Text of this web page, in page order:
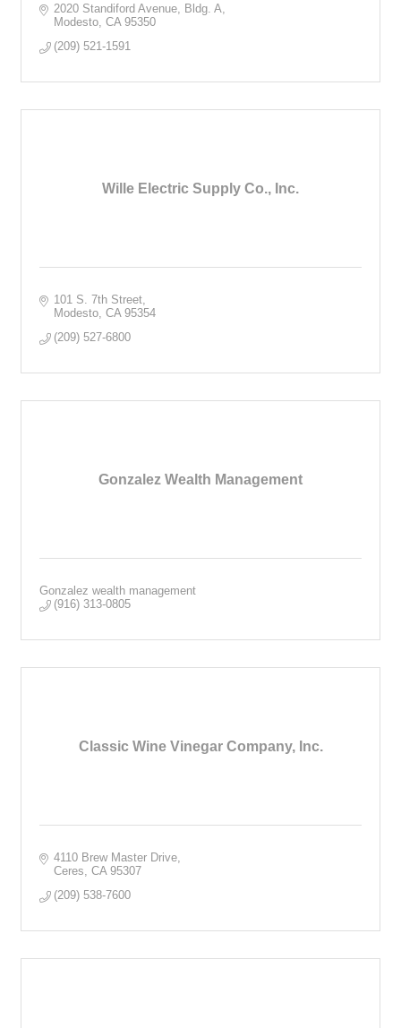
2020 Standiford Avenue, Bldg. A
Modesto CA 95350
(209) 521-1591
Wille Electric Supply Co., Inc.
101 S. 7th Street
Modesto CA 95354
(209) 527-6800
Gonzalez Wealth Management
Gonzalez wealth management
(916) 313-0805
Classic Wine Vinegar Company, Inc.
4110 Brew Master Drive
Ceres
CA 95307
(209) 538-7600